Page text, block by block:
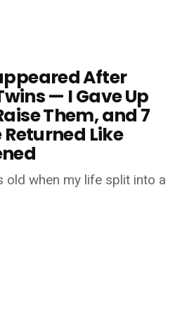
After
— I Gave Up
Them, and 7
Returned Like
old when my life split into a